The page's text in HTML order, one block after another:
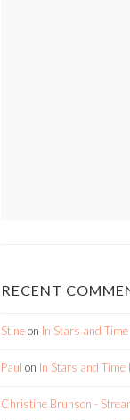
RECENT
Stineon In Stars and
Paul on In Stars and Time
Christine Brunson -